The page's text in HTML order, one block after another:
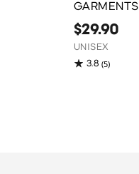
GARMENTS
$29.90
UNISEX
3.8 (5)